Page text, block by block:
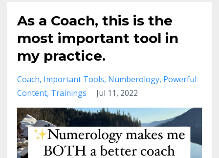
As a Coach, this is the
most important tool in
my practice.
Coach Important Tools Numberology Powerful
Content Trainings Jul 11, 2022